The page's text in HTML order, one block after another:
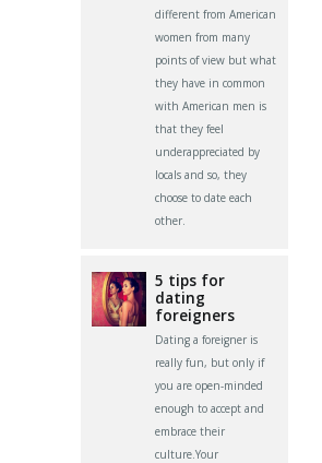
different from American
women from many
points of view but what
they have in common
with American men is
that they feel
underappreciated by
locals and so, they
choose to date each
other.
5 tips for
dating
foreigners
Dating a foreigner is
really fun, but only if
you are open-minded
enough to accept and
embrace their
culture.Your